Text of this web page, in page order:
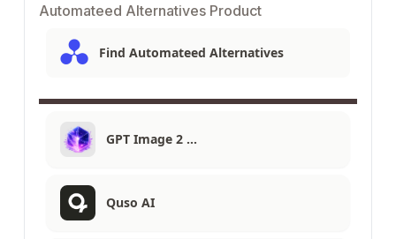
Automateed Alternatives Product
Find Automateed Alternatives
GPT Image 2 …
Quso AI